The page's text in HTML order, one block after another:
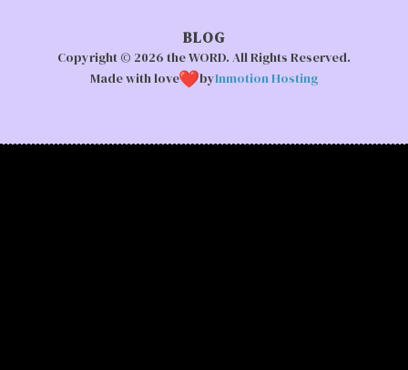
BLOG
Copyright © 2026 the WORD. All Rights Reserved.
Made with love
byInmotion Hosting